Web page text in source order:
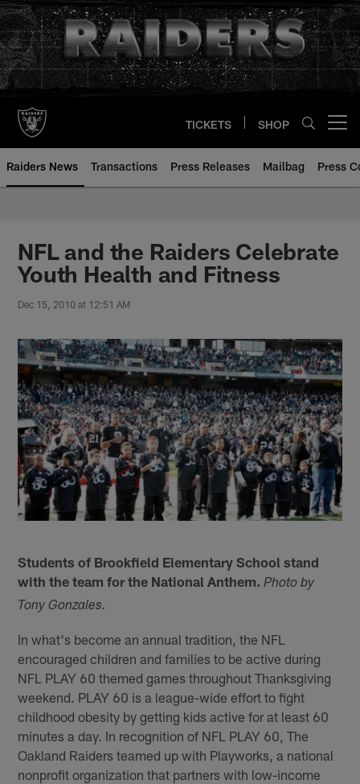
Skip
to
main
content
TICKETS SHOP
Raiders News Transactions Press Releases Mailbag Press
NFL and the Raiders Celebrate
Youth Health and Fitness
Dec 15, 2010 at 12:51 AM
Students of Brookfield Elementary School stand
with the team for the National Anthem. Photo by
Tony Gonzales.
In what's become an annual tradition, the NFL
encouraged children and families to be active during
NFL PLAY 60 themed games throughout Thanksgiving
weekend. PLAY 60 is a league-wide effort to fight
childhood obesity by getting kids active for at least 60
minutes a day. In recognition of NFL PLAY 60, The
Oakland Raiders teamed up with Playworks, a national
nonprofit organization that partners with low-income